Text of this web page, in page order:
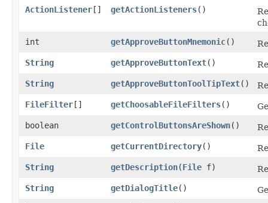
ActionListener[] getActionListeners()
int
getApproveButtonMnemonic()
String
getApproveButtonText()
String
getApproveButtonToolTipText()
FileFilter[] getChoosableFileFilters()
boolean
getControlButtonsAreShown()
File
getCurrentDirectory()
String
getDescription​(File f)
String
getDialogTitle()